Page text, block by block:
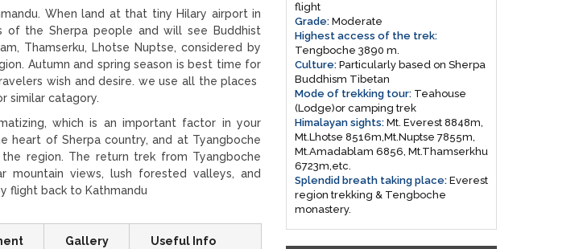
When land at that tiny Hilary airport in
of the Sherpa people and will see Buddhist
Thamserku, Lhotse Nuptse, considered by
Autumn and spring season is best time for
wish and desire. we use all the places
similar catagory.
which is an important factor in your
of Sherpa country, and at Tyangboche
region. The return trek from Tyangboche
mountain views, lush forested valleys, and
flight back to Kathmandu
Gallery Useful Info
flight
Grade:Moderate
Highest access of the trek:
Tengboche 3890 m.
Culture:Particularly based on Sherpa
Buddhism Tibetan
Mode of trekking tour:Teahouse
(Lodge)or camping trek
Himalayan sights:Mt. Everest 8848m,
Mt.Lhotse 8516m,Mt.Nuptse 7855m,
Mt.Amadablam 6856, Mt.Thamserkhu
6723m,etc.
Splendid breath taking place:Everest
region trekking & Tengboche
monastery.